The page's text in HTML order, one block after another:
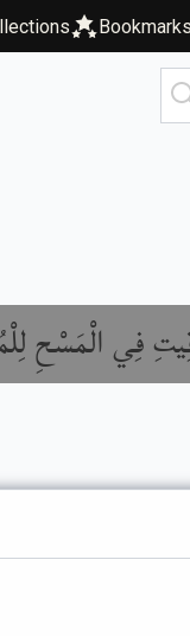
Bookmarks
فِي الْمَسْحِ